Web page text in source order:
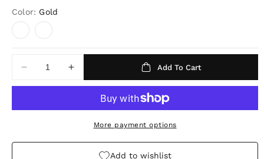
g
u
r
c
Color: Gold
Decrease
quantity
Pulse
Increase
quantity
Pulse
Studs
Add To Cart
More payment options
Add to wishlist